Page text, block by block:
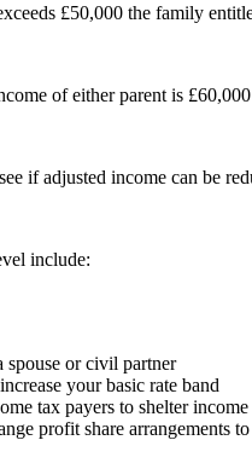
£50,000 the family
of either parent is
if adjusted income can be
include:
spouse or civil partner
your basic rate band
tax payers to shelter
profit share arrangements